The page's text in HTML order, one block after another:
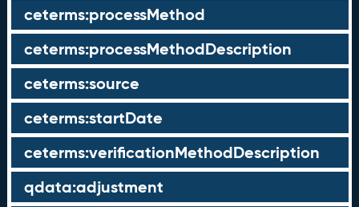
ceterms:processMethod
ceterms:processMethodDescription
ceterms:source
ceterms:startDate
ceterms:verificationMethodDescription
qdata:adjustment